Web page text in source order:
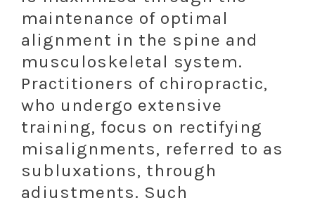
maintenance of optimal
alignment in the spine and
musculoskeletal system.
Practitioners of chiropractic,
who undergo extensive
training, focus on rectifying
misalignments, referred to as
subluxations, through
adjustments. Such